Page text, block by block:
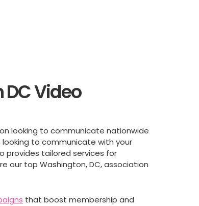
Video
looking to communicate nationwide
to communicate with your
provides tailored services for
our top Washington, DC, association
that boost membership and